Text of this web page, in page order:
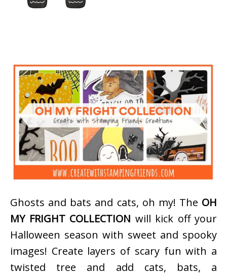
Ghosts and bats and cats, oh my! The OH
MY FRIGHT COLLECTION will kick off your
Halloween season with sweet and spooky
images! Create layers of scary fun with a
twisted tree and add cats, bats, a